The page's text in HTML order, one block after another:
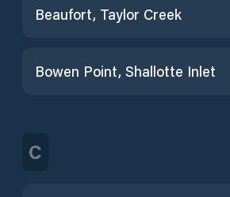
Beaufort, Taylor Creek
Bowen Point, Shallotte Inlet
C